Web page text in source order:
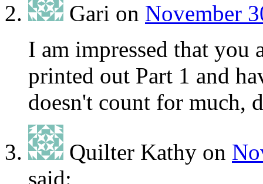
Gari on November
I am impressed that you
printed out Part 1 and
doesn't count for much,
Quilter Kathy on
said: